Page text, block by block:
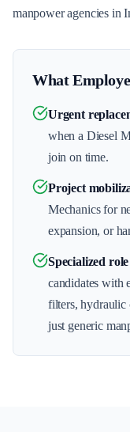
manpower agencies in
What
Urgent
when a Diesel
join on time.
Project
Mechanics for
expansion, or
Specialized
candidates with
filters, hydraulic
just generic